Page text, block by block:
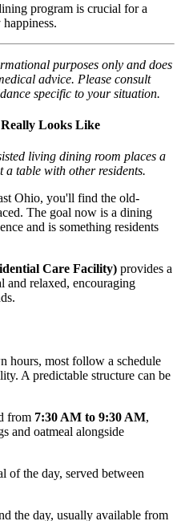
program is crucial for a
purposes only and does
advice. Please consult
specific to your situation.
Looks Like
living dining room places a
table with other residents.
Ohio, you'll find the old-
The goal now is a dining
and is something residents
Care Facility) provides a
and relaxed, encouraging
hours, most follow a schedule
A predictable structure can be
from 7:30 AM to 9:30 AM,
and oatmeal alongside
of the day, served between
the day, usually available from